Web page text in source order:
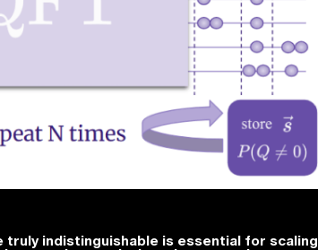
truly indistinguishable is essential for